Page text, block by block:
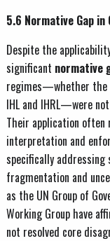
5.6 Normative Gap in
Despite the
significant normative
regimes—whether the
IHL and IHRL—were
Their application often
interpretation and
specifically
fragmentation and
as the UN Group of
Working Group have
not resolved core